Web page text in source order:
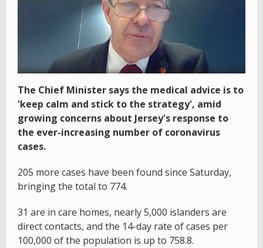
The Chief Minister says the medical advice is to
'keep calm and stick to the strategy', amid
growing concerns about Jersey's response to
the ever-increasing number of coronavirus
cases.
205 more cases have been found since Saturday,
bringing the total to 774.
31 are in care homes, nearly 5,000 islanders are
direct contacts, and the 14-day rate of cases per
100,000 of the population is up to 758.8.